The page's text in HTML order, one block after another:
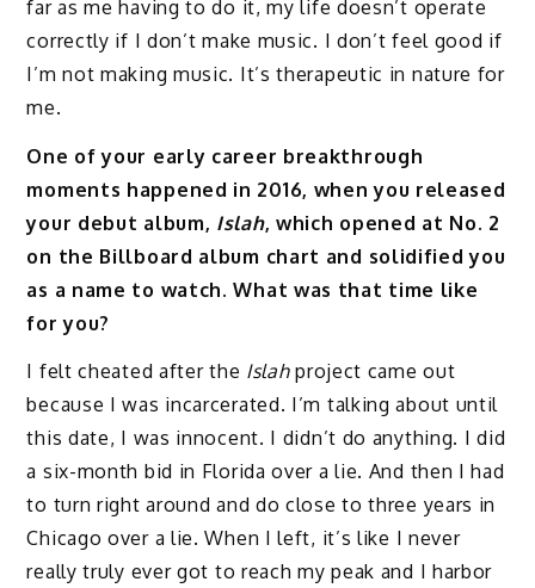
far as me having to do it, my life doesn’t operate
correctly if I don’t make music. I don’t feel good if
I’m not making music. It’s therapeutic in nature for
me.
One of your early career breakthrough
moments happened in 2016, when you released
your debut album, Islah, which opened at No. 2
on the Billboard album chart and solidified you
as a name to watch. What was that time like
for you?
I felt cheated after the Islahproject came out
because I was incarcerated. I’m talking about until
this date, I was innocent. I didn’t do anything. I did
a six-month bid in Florida over a lie. And then I had
to turn right around and do close to three years in
Chicago over a lie. When I left, it’s like I never
really truly ever got to reach my peak and I harbor